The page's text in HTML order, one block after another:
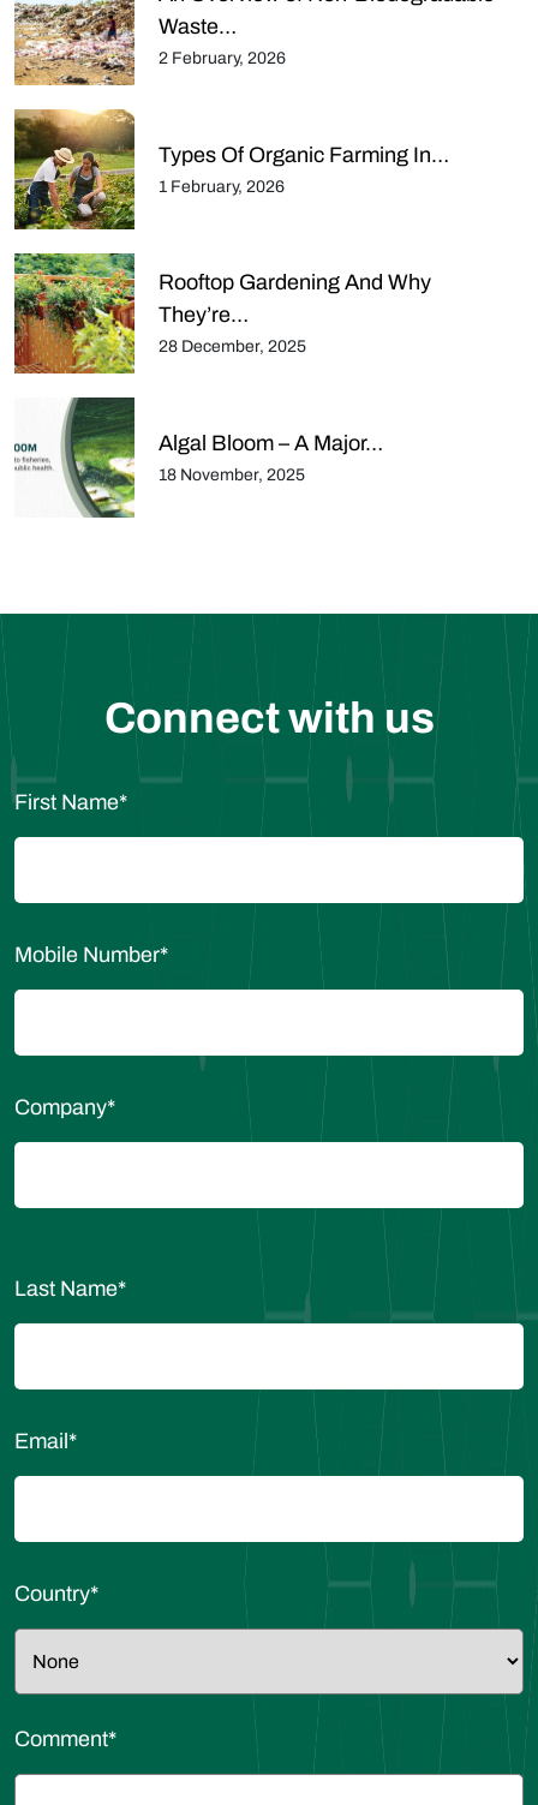
Waste…
2 February, 2026
Types Of Organic Farming In…
1 February, 2026
Rooftop Gardening And Why
They’re…
28 December, 2025
Algal Bloom – A Major…
18 November, 2025
Connect with us
First Name*
Mobile Number*
Company*
Last Name*
Email *
Country*
Comment*